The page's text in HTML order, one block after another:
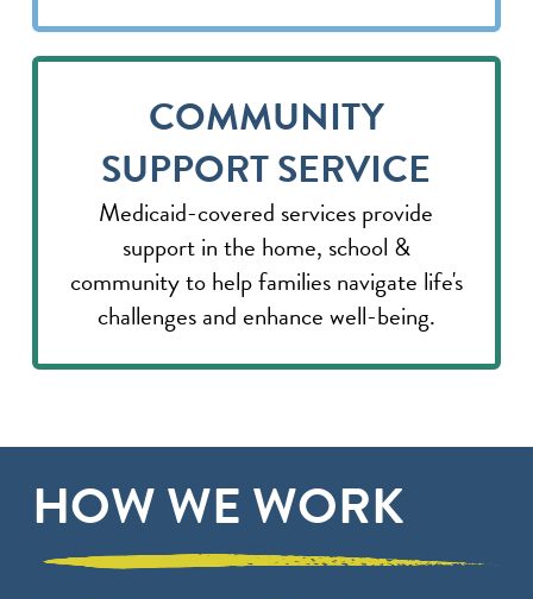
COMMUNITY
SUPPORT SERVICE
Medicaid-covered services provide
support in the home, school &
community to help families navigate life's
challenges and enhance well-being.
HOW WE WORK